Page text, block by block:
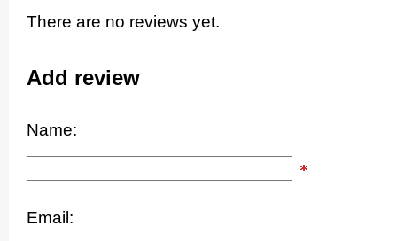
There are no reviews yet.
Add review
Name:
Email: